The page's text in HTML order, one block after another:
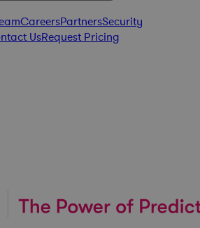
CareersPartnersSecurity
UsRequest Pricing